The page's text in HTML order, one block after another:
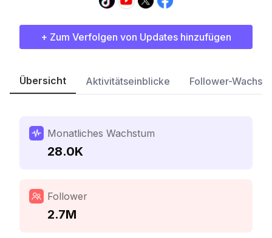
+ Zum Verfolgen von Updates hinzufügen
Übersicht Aktivitätseinblicke Follower-
Monatliches Wachstum
28.0K
Follower
2.7M